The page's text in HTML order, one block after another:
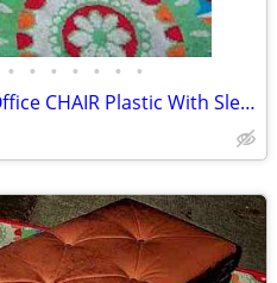
• • • • • • •
RED TRANSLUCENT Desk Office CHAIR Plastic With Sled Chrome Metal Base